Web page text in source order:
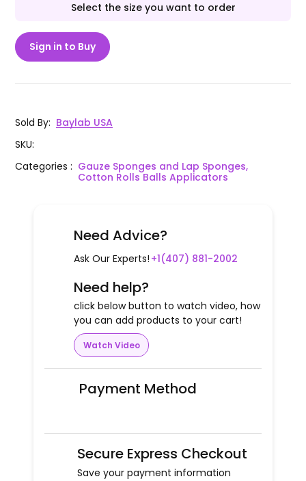
Select the size you want to order
Sign in to Buy
Sold By: Baylab USA
SKU:
Categories: Gauze Sponges and Lap Sponges,
Cotton Rolls Balls Applicators
Need Advice?
Ask Our Experts! +1(407) 881-2002
Need help?
click below button to watch video, how
you can add products to your cart!
Watch Video
Payment Method
Secure Express Checkout
Save your payment information